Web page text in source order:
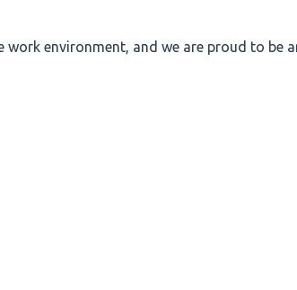
environment, and we are proud to